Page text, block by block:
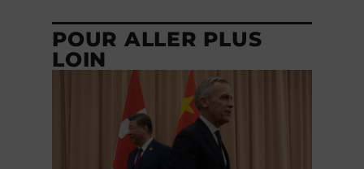
POUR ALLER PLUS
LOIN